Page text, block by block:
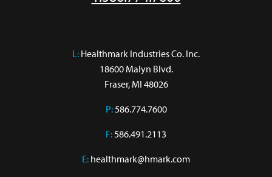
L: Healthmark Industries Co. Inc.
18600 Malyn Blvd.
Fraser, MI 48026
P:586.774.7600
F:586.491.2113
E: healthmark@hmark.com